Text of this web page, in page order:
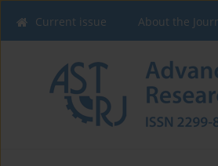
Current issue About the